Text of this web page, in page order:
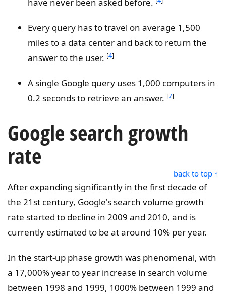
Every query has to travel on average 1,500
miles to a data center and back to return the
answer to the user. [4]
A single Google query uses 1,000 computers in
0.2 seconds to retrieve an answer. [7]
Google search growth
rate
back to top ↑
After expanding significantly in the first decade of
the 21st century, Google's search volume growth
rate started to decline in 2009 and 2010, and is
currently estimated to be at around 10% per year.
In the start-up phase growth was phenomenal, with
a 17,000% year to year increase in search volume
between 1998 and 1999, 1000% between 1999 and